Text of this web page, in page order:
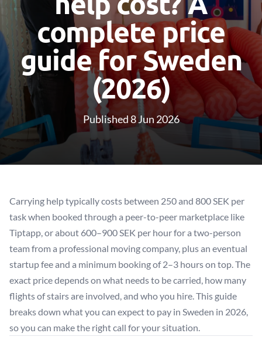
complete price
guide for Sweden
(2026)
Published 8 Jun 2026
Carrying help typically costs between 250 and 800 SEK per
task when booked through a peer-to-peer marketplace like
Tiptapp, or about 600–900 SEK per hour for a two-person
team from a professional moving company, plus an eventual
startup fee and a minimum booking of 2–3 hours on top. The
exact price depends on what needs to be carried, how many
flights of stairs are involved, and who you hire. This guide
breaks down what you can expect to pay in Sweden in 2026,
so you can make the right call for your situation.